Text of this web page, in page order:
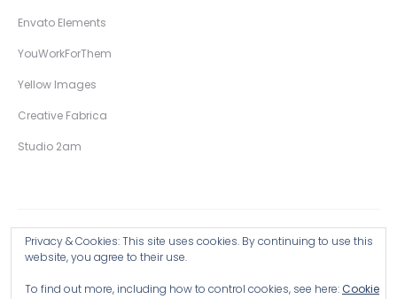
Envato Elements
YouWorkForThem
Yellow Images
Creative Fabrica
Studio 2am
Privacy & Cookies: This site uses cookies. By continuing to use this
website, you agree to their use.
To find out more, including how to control cookies, see here:Cookie
Copyright © 2026 Wingsart Studio / Christopher King
Browse all Products >